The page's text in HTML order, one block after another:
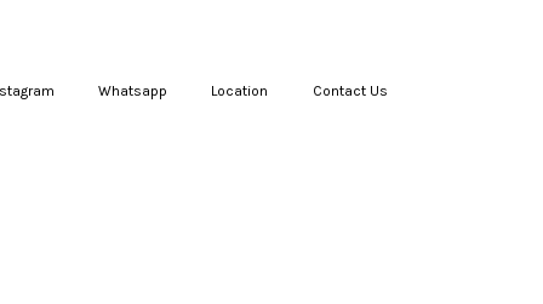
Whatsapp Location Contact Us